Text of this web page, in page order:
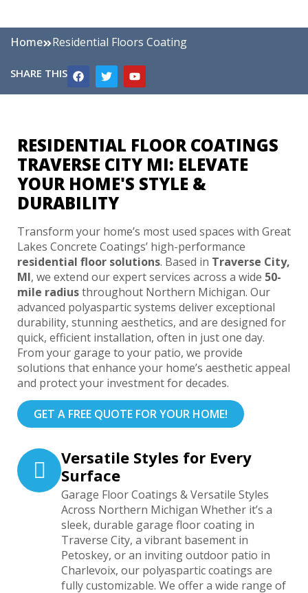
Home Residential Floors Coating
SHARE THIS
RESIDENTIAL FLOOR COATINGS
TRAVERSE CITY MI: ELEVATE
YOUR HOME'S STYLE &
DURABILITY
Transform your home’s most used spaces with Great
Lakes Concrete Coatings’ high-performance
residential floor solutions. Based in Traverse City,
MI, we extend our expert services across a wide 50-
mile radiusthroughout Northern Michigan. Our
advanced polyaspartic systems deliver exceptional
durability, stunning aesthetics, and are designed for
quick, efficient installation, often in just one day.
From your garage to your patio, we provide
solutions that enhance your home’s aesthetic appeal
and protect your investment for decades.
GET A FREE QUOTE FOR YOUR HOME!
Versatile Styles for Every
Surface
Garage Floor Coatings & Versatile Styles
Across Northern Michigan Whether it’s a
sleek, durable garage floor coating in
Traverse City, a vibrant basement in
Petoskey, or an inviting outdoor patio in
Charlevoix, our polyaspartic coatings are
fully customizable. We offer a wide range of